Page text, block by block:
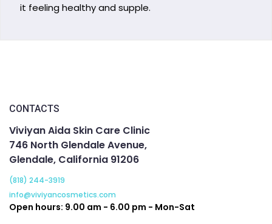
it feeling healthy and supple.
CONTACTS
Viviyan Aida Skin Care Clinic
746 North Glendale Avenue,
Glendale, California 91206
(818) 244-3919
info@viviyancosmetics.com
Open hours: 9.00 am - 6.00 pm - Mon-Sat